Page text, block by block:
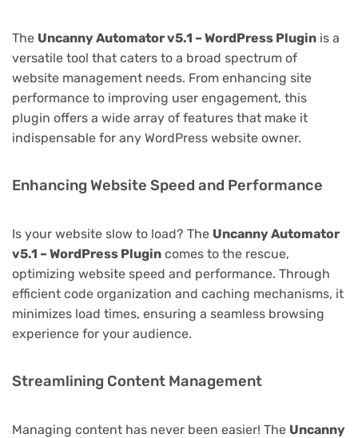
The Uncanny Automator v5.1 – WordPress Plugin is a
versatile tool that caters to a broad spectrum of
website management needs. From enhancing site
performance to improving user engagement, this
plugin offers a wide array of features that make it
indispensable for any WordPress website owner.
Enhancing Website Speed and Performance
Is your website slow to load? The Uncanny Automator
v5.1 – WordPress Plugin comes to the rescue,
optimizing website speed and performance. Through
efficient code organization and caching mechanisms, it
minimizes load times, ensuring a seamless browsing
experience for your audience.
Streamlining Content Management
Managing content has never been easier! The Uncanny